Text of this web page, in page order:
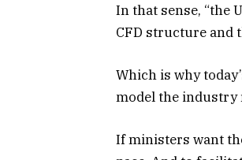
In that sense, “the
CFD structure and
Which is why
model the industry
If ministers want